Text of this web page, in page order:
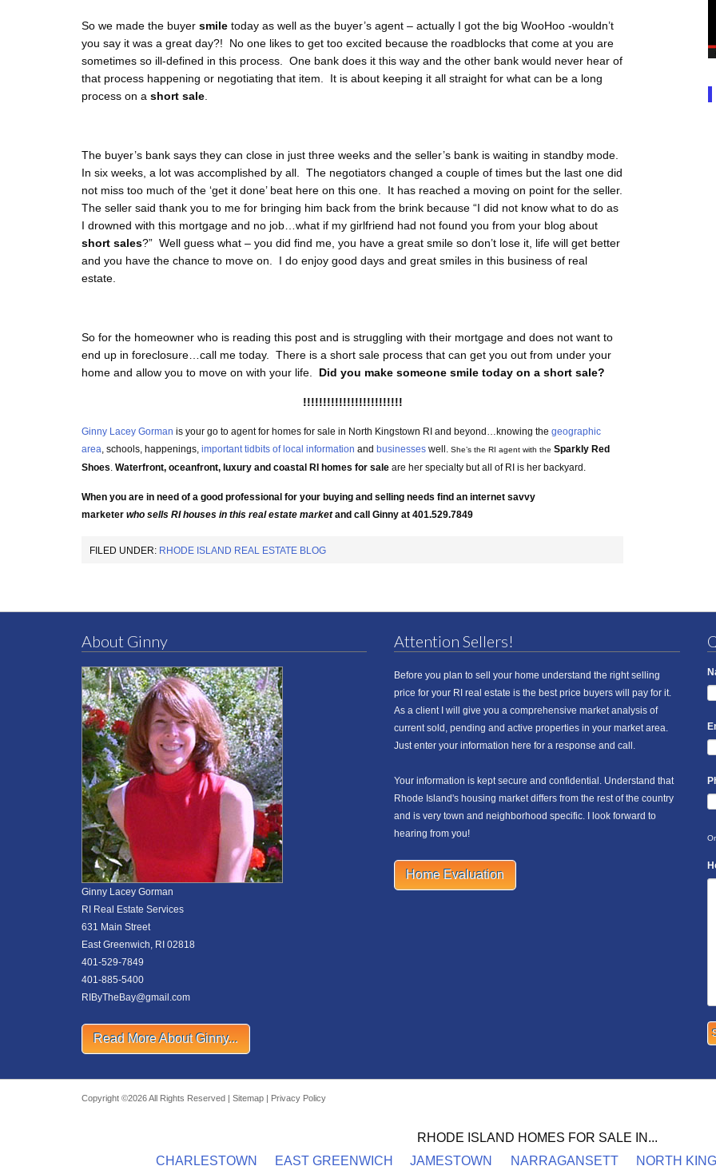
So we made the buyer smile today as well as the buyer’s agent – actually I got the big WooHoo -wouldn’t
you say it was a great day?! No one likes to get too excited because the roadblocks that come at you are
sometimes so ill-defined in this process. One bank does it this way and the other bank would never hear of
that process happening or negotiating that item. It is about keeping it all straight for what can be a long
process on a short sale
The buyer’s bank says they can close in just three weeks and the seller’s bank is waiting in standby mode.
In six weeks, a lot was accomplished by all. The negotiators changed a couple of times but the last one did
not miss too much of the ‘get it done’ beat here on this one. It has reached a moving on point for the seller.
The seller said thank you to me for bringing him back from the brink because “I did not know what to do as
I drowned with this mortgage and no job…what if my girlfriend had not found you from your blog about
short sales?” Well guess what – you did find me, you have a great smile so don’t lose it, life will get better
and you have the chance to move on. I do enjoy good days and great smiles in this business of real
estate.
So for the homeowner who is reading this post and is struggling with their mortgage and does not want to
end up in foreclosure…call me today. There is a short sale process that can get you out from under your
home and allow you to move on with your life.
Did you make someone smile today on a short sale?
!!!!!!!!!!!!!!!!!!!!!!!!!
Ginny Lacey Gorman is your go to agent for homes for sale in North Kingstown RI and beyond…knowing the geographic
area , schools, happenings, important tidbits of local information and businesses well. She’s the RI agent with the Sparkly Red
Shoes Waterfront, oceanfront, luxury and coastal RI homes for sale are her specialty but all of RI is her backyard.
When you are in need of a good professional for your buying and selling needs find an internet savvy
marketer who sells RI houses in this real estate marketand call Ginny at 401.529.7849
FILED UNDER: RHODE ISLAND REAL ESTATE BLOG
About Ginny
Ginny Lacey Gorman
RI Real Estate Services
631 Main Street
East Greenwich, RI 02818
401-529-7849
401-885-5400
RIByTheBay@gmail.com
Read More About Ginny...
Attention Sellers!
Before you plan to sell your home understand the right selling
price for your RI real estate is the best price buyers will pay for it.
As a client I will give you a comprehensive market analysis of
current sold, pending and active properties in your market area.
Just enter your information here for a response and call.
Your information is kept secure and confidential. Understand that
Rhode Island's housing market differs from the rest of the country
and is very town and neighborhood specific. I look forward to
hearing from you!
Home Evaluation
Copyright ©2026 All Rights Reserved | Sitemap | Privacy Policy
RHODE ISLAND HOMES FOR SALE IN...
CHARLESTOWN
EAST GREENWICH JAMESTOWN NARRAGANSETT NORTH